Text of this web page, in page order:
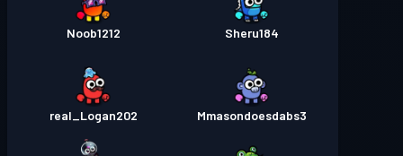
Sheru184
Noob1212
Mmasondoesdabs3
real_Logan202